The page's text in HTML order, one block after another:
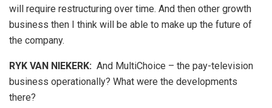
will require restructuring over time. And then other growth
business then I think will be able to make up the future of
the company.
RYK VAN NIEKERK: And MultiChoice – the pay-television
business operationally? What were the developments
there?